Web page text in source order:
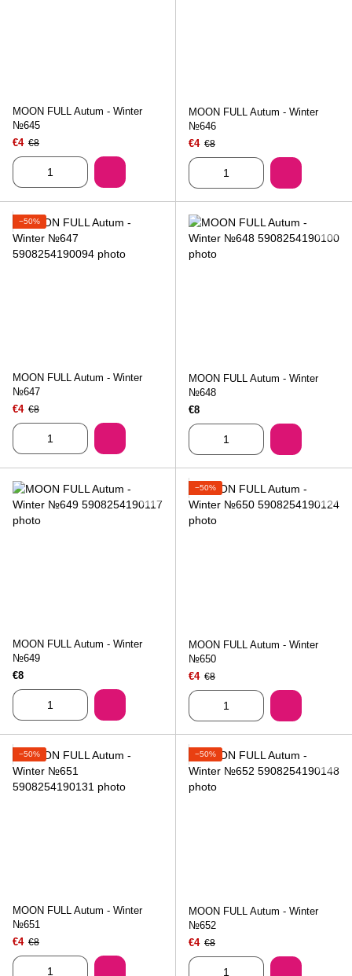
MOON FULL Autum - Winter
№645
€4 €8
MOON FULL Autum - Winter
№646
€4 €8
−50%
MOON FULL Autum - Winter
№647
€4 €8
MOON FULL Autum - Winter
№648
€8
MOON FULL Autum - Winter
№649
€8
−50%
MOON FULL Autum - Winter
№650
€4 €8
−50%
MOON FULL Autum - Winter
№651
€4 €8
−50%
MOON FULL Autum - Winter
№652
€4 €8